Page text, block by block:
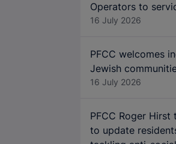
Operators to
16 July 2026
PFCC welcomes
Jewish
16 July 2026
PFCC Roger
to update